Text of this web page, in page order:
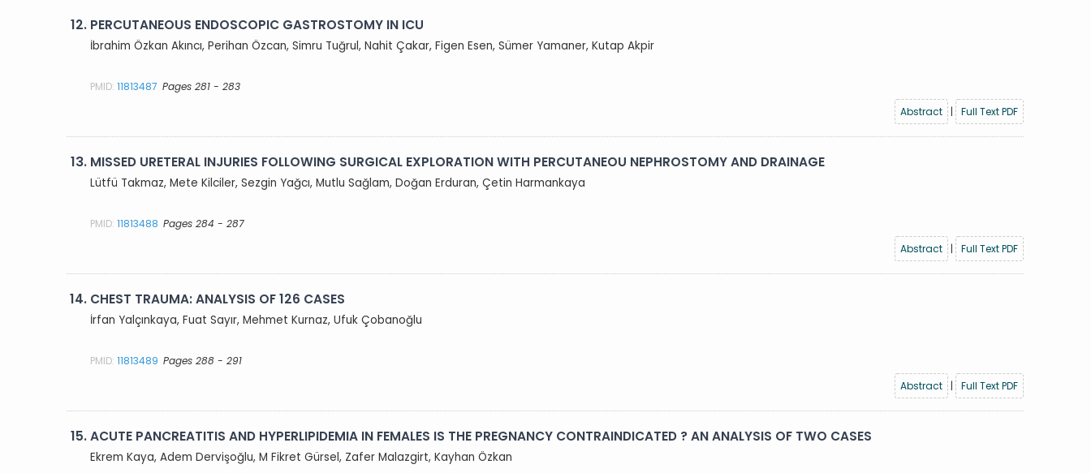
12. PERCUTANEOUS ENDOSCOPIC GASTROSTOMY IN ICU
İbrahim Özkan Akıncı, Perihan Özcan, Simru Tuğrul, Nahit Çakar, Figen Esen, Sümer Yamaner, Kutap Akpir
PMID:11813487 Pages 281 - 283
Abstract
| Full Text PDF
13. MISSED URETERAL INJURIES FOLLOWING SURGICAL EXPLORATION WITH PERCUTANEOU NEPHROSTOMY AND DRAINAGE
Lütfü Takmaz, Mete Kilciler, Sezgin Yağcı, Mutlu Sağlam, Doğan Erduran, Çetin Harmankaya
PMID:11813488 Pages 284 - 287
Abstract
| Full Text PDF
14. CHEST TRAUMA: ANALYSIS OF 126 CASES
İrfan Yalçınkaya, Fuat Sayır, Mehmet Kurnaz, Ufuk Çobanoğlu
PMID:11813489 Pages 288 - 291
Abstract
| Full Text PDF
15.ACUTE PANCREATITIS AND HYPERLIPIDEMIA IN FEMALES IS THE PREGNANCY CONTRAINDICATED ? AN ANALYSIS OF TWO CASES
Ekrem Kaya, Adem Dervişoğlu, M Fikret Gürsel, Zafer Malazgirt, Kayhan Özkan